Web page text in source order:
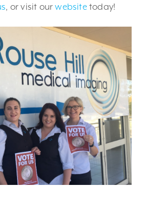
, or visit ourwebsitetoday!